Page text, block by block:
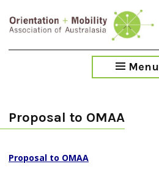
to
content
Menu
Proposal to OMAA
Proposal to OMAA